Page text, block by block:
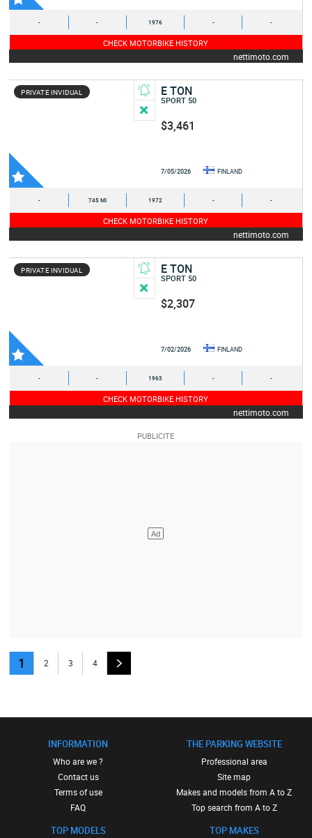
- - 1976 - -
CHECK MOTORBIKE HISTORY
nettimoto.com
PRIVATE INVIDUAL E TON
SPORT 50
$3,461
7/05/2026 FINLAND
- 745 MI 1972 - -
CHECK MOTORBIKE HISTORY
nettimoto.com
PRIVATE INVIDUAL E TON
SPORT 50
$2,307
7/02/2026 FINLAND
- - 1963 - -
CHECK MOTORBIKE HISTORY
nettimoto.com
1 2 3 4
INFORMATION
Who are we ?
Contact us
Terms of use
FAQ
TOP MODELS
THE PARKING WEBSITE
Professional area
Site map
Makes and models from A to Z
Top search from A to Z
TOP MAKES